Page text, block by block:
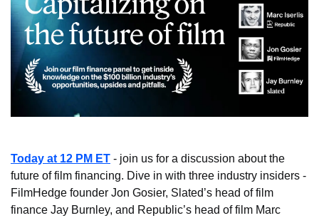
Today at 12 PM ET - join us for a discussion about the
future of film financing. Dive in with three industry insiders -
FilmHedge founder Jon Gosier, Slated’s head of film
finance Jay Burnley, and Republic’s head of film Marc